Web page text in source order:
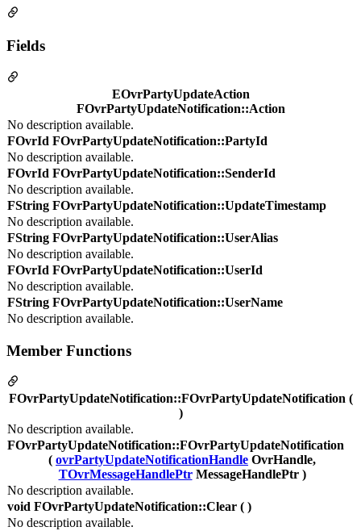
Fields
EOvrPartyUpdateAction
FOvrPartyUpdateNotification::Action
No description available.
FOvrId FOvrPartyUpdateNotification::PartyId
No description available.
FOvrId FOvrPartyUpdateNotification::SenderId
No description available.
FString FOvrPartyUpdateNotification::UpdateTimestamp
No description available.
FString FOvrPartyUpdateNotification::UserAlias
No description available.
FOvrId FOvrPartyUpdateNotification::UserId
No description available.
FString FOvrPartyUpdateNotification::UserName
No description available.
Member Functions
FOvrPartyUpdateNotification::FOvrPartyUpdateNotification (
)
No description available.
FOvrPartyUpdateNotification::FOvrPartyUpdateNotification
( ovrPartyUpdateNotificationHandle OvrHandle,
TOvrMessageHandlePtrMessageHandlePtr )
No description available.
void FOvrPartyUpdateNotification::Clear ( )
No description available.